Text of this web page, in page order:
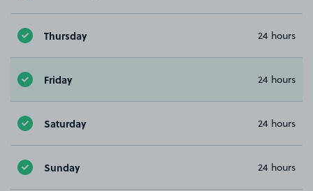
Thursday 24 hours
Friday 24 hours
Saturday 24 hours
Sunday 24 hours